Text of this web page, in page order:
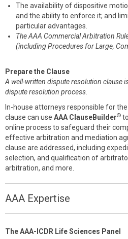
The availability of dispositive
and the ability to enforce it; and
particular advantages.
The AAA Commercial Arbitration
(including Procedures for Large,
Prepare the Clause
A well-written dispute resolution clause
dispute resolution process
In-house attorneys responsible for
clause can use AAA ClauseBuilder®
online process to safeguard their
effective arbitration and mediation
clause are addressed, including
selection, and qualification of
arbitration, and more.
AAA Expertise
The AAA-ICDR Life Sciences Panel